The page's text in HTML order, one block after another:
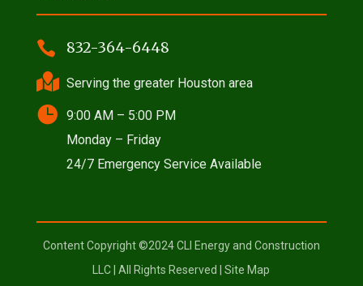
 832-364-6448
 Serving the greater Houston area
 9:00 AM – 5:00 PM
Monday – Friday
24/7 Emergency Service Available
Content Copyright ©2024 CLI Energy and Construction
LLC | All Rights Reserved |Site Map